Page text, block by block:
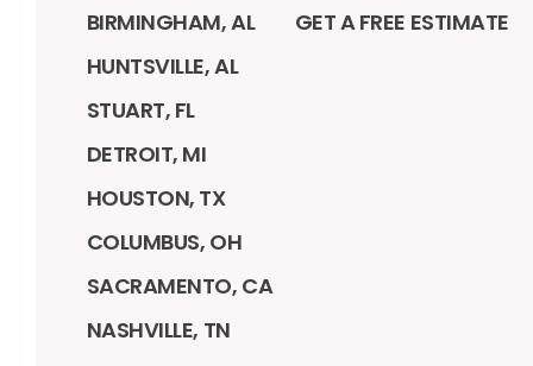
BIRMINGHAM, AL
HUNTSVILLE, AL
STUART, FL
DETROIT, MI
HOUSTON, TX
COLUMBUS, OH
SACRAMENTO, CA
NASHVILLE, TN
GET A FREE ESTIMATE